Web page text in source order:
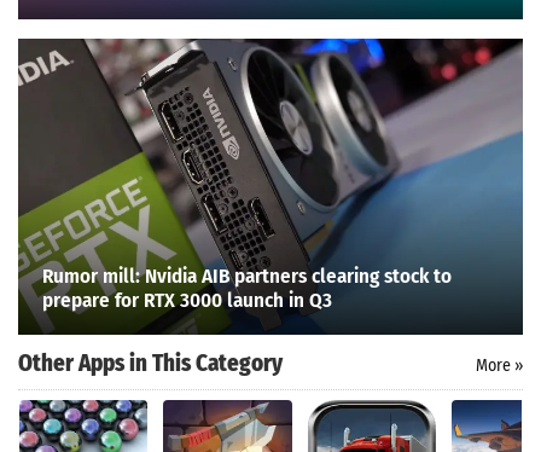
Search
Rumor mill: Nvidia AIB partners clearing stock to
prepare for RTX 3000 launch in Q3
Other Apps in This Category More »